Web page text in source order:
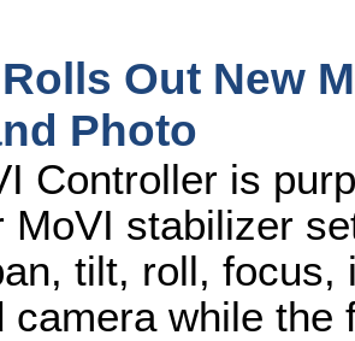
Out New
Photo
Controller is
MoVI stabilizer
tilt, roll,
camera while